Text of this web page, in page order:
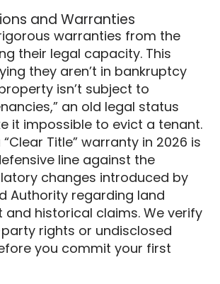
and Warranties
warranties from the
their legal capacity. This
they aren’t in bankruptcy
isn’t subject to
an old legal status
it impossible to evict a tenant.
Title” warranty in 2026 is
line against the
changes introduced by
Authority regarding land
historical claims. We verify
rights or undisclosed
you commit your first